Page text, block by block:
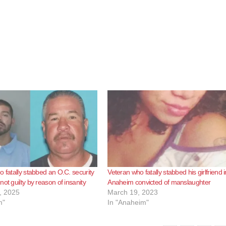
fatally stabbed an O.C. security
guilty by reason of insanity
2025
Veteran who fatally stabbed his girlfriend
Anaheim convicted of manslaughter
March 19, 2023
In "Anaheim"